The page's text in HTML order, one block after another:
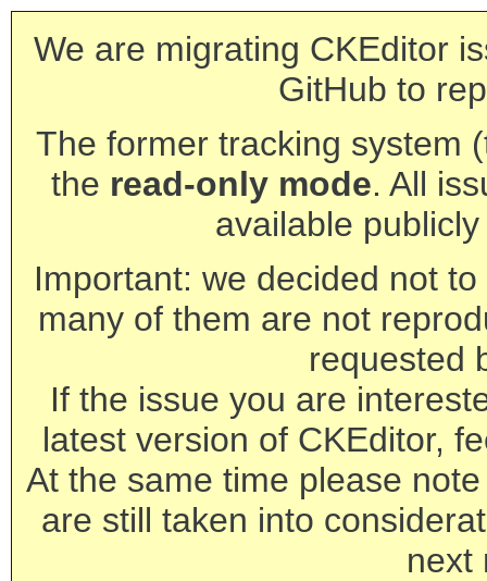
We are migrating CKEditor
GitHub to
The former tracking system
the read-only mode. All
available
Important: we decided not
many of them are not
requested
If the issue you are
latest version of CKEditor,
At the same time please
are still taken into
next